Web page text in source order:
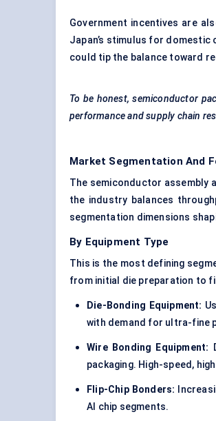
Government incentives are
Japan’s stimulus for
could tip the balance toward
To be honest, semiconductor
performance and supply chain
Market Segmentation And
The semiconductor assembly
the industry balances
segmentation dimensions
By Equipment Type
This is the most defining
from initial die preparation to
Die-Bonding Equipment:
with demand for ultra-fine
Wire Bonding Equipment:
packaging. High-speed,
Flip-Chip Bonders:
AI chip segments.